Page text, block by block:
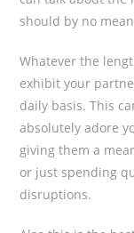
should by no
Whatever the
exhibit your
daily basis. This
absolutely adore
giving them a
or just spending
disruptions.